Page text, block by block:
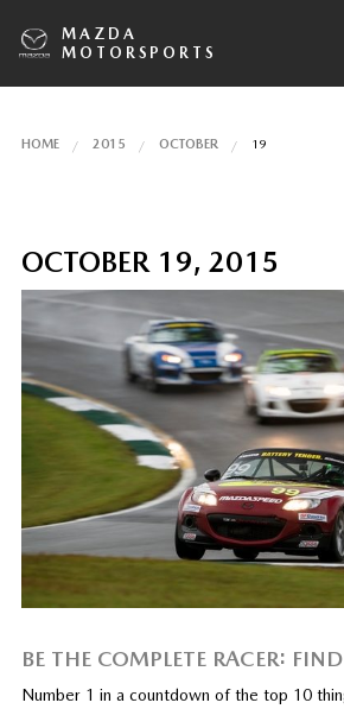
MAZDA
MOTORSPORTS
HOME 2015 OCTOBER 19
OCTOBER 19, 2015
BE THE COMPLETE RACER:
Number 1 in a countdown of the top 10